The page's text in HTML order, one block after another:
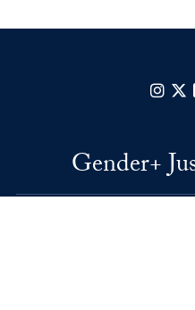
Gender+